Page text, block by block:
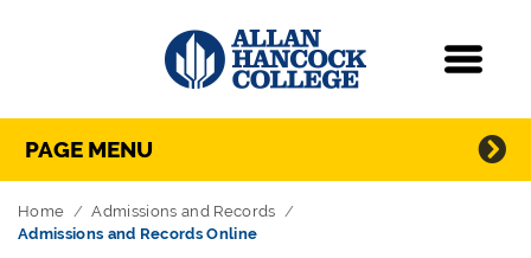
Skip Navigation
Directory Navigation
PAGE MENU
Home
Admissions and Records
Admissions and Records Online